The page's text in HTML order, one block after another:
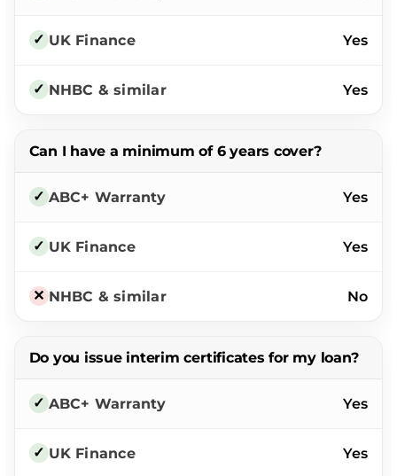
Yes
Yes
Can I have a minimum of 6 years cover?
Yes
Yes
No
Do you issue interim certificates for my loan?
Yes
Yes